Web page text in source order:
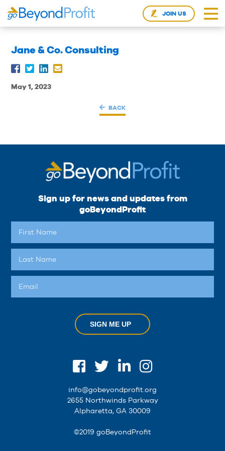
JOIN US
Jane & Co. Consulting
May 1, 2023
BACK
Sign up for news and updates from
goBeyondProfit
SIGN ME UP
info@gobeyondprofit.org
2655 Northwinds Parkway
Alpharetta, GA 30009
©2019 goBeyondProfit